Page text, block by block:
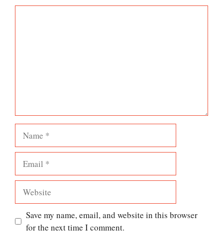
Save my name, email, and website in this browser
for the next time I comment.